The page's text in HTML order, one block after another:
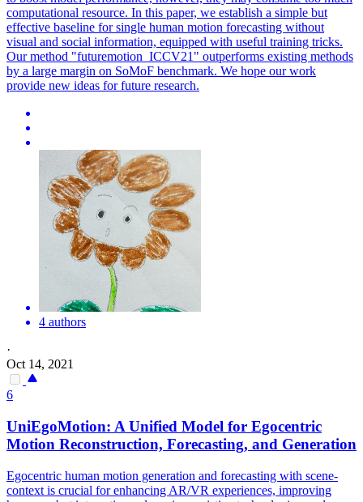
computational resource. In this paper, we establish a simple but
effective baseline for single human motion forecasting without
visual and social information, equipped with useful training tricks.
Our method "futuremotion_ICCV21" outperforms existing methods
by a large margin on SoMoF benchmark. We hope our work
provide new ideas for future research.
4 authors
·
Oct 14, 2021
6
UniEgoMotion: A Unified Model for Egocentric
Motion Reconstruction, Forecasting, and Generation
Egocentric human motion generation and forecasting with scene-
context is crucial for enhancing AR/VR experiences, improving